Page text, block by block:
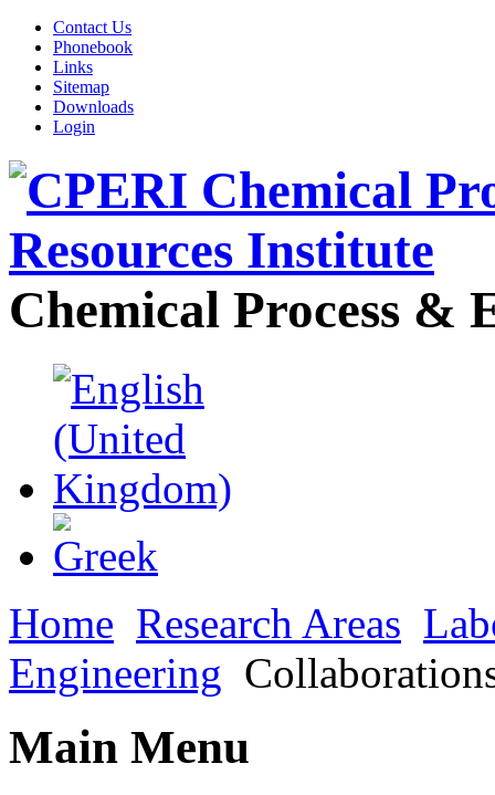
Contact Us
Phonebook
Links
Sitemap
Downloads
Login
Chemical Process &
Home Research Areas
Engineering
Main Menu